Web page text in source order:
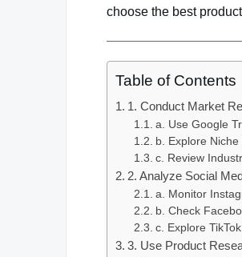
choose the best
Table of Contents
1. Conduct Market
a. Use Google
b. Explore
c. Review
2. Analyze Social
a. Monitor
b. Check
c. Explore TikTok
3. Use Product